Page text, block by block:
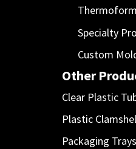
Specialty
Custom
Other
Clear Plastic
Plastic
Packaging Trays